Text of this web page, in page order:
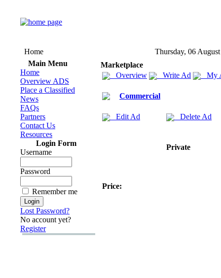
Home
Thursday, 06
Main Menu
Home
Overview ADS
Place a Classified
News
FAQs
Partners
Contact Us
Resources
Login Form
Username
Password
Remember me
Lost Password?
No account yet?
Register
Marketplace
Overview
Write Ad My
Commercial
Edit Ad Delete Ad
Private
Price: